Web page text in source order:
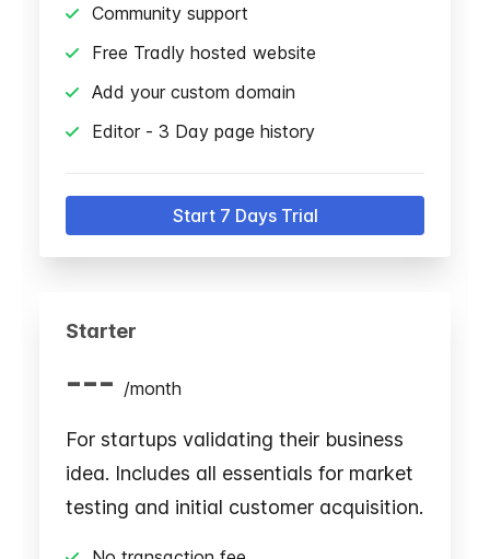
Community support
Free Tradly hosted website
Add your custom domain
Editor - 3 Day page history
Start 7 Days Trial
Starter
--- /month
For startups validating their business
idea. Includes all essentials for market
testing and initial customer acquisition.